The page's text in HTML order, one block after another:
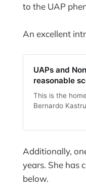
to the UAP
An excellent
UAPs and
reasonable
This is the
Bernardo
Additionally,
years. She has
below.